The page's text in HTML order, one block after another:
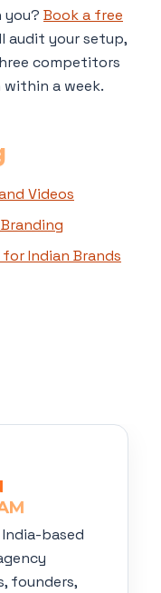
Book a free
audit your setup,
competitors
a week.
Videos
Indian Brands
India-based
founders,